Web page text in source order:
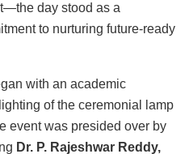
day stood as a
to nurturing future-ready
with an academic
of the ceremonial lamp
event was presided over by
Dr. P. Rajeshwar Reddy,